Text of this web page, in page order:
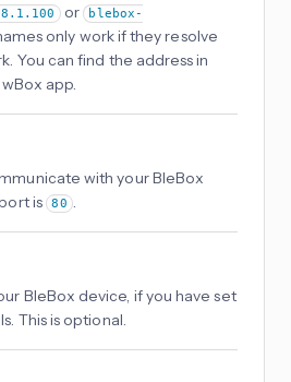
or
blebox-
only work if they resolve
You can find the address in
app.
with your BleBox
is
80 .
BleBox device, if you have set
This is optional.